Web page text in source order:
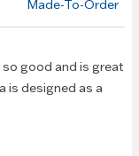
Made-To-Order
good and is great
is designed as a